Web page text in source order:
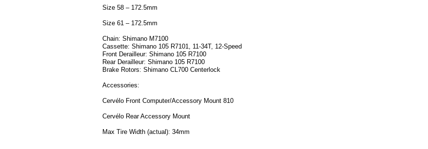
Size 58 – 172.5mm
Size 61 – 172.5mm
Chain: Shimano M7100
Cassette: Shimano 105 R7101, 11-34T, 12-Speed
Front Derailleur: Shimano 105 R7100
Rear Derailleur: Shimano 105 R7100
Brake Rotors: Shimano CL700 Centerlock
Accessories:
Cervélo Front Computer/Accessory Mount 810
Cervélo Rear Accessory Mount
Max Tire Width (actual): 34mm